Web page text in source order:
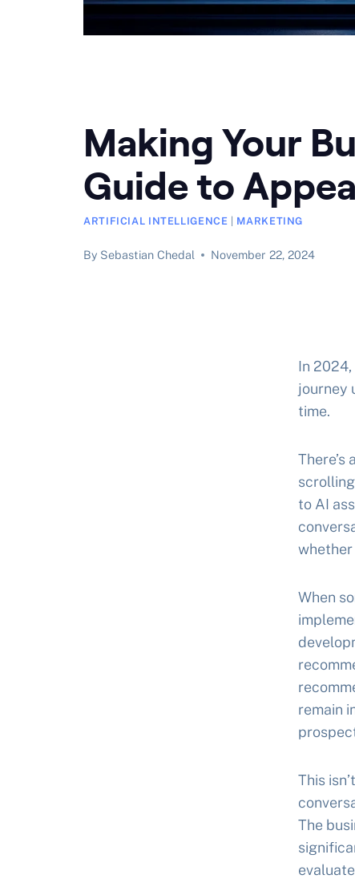
Making Your
Guide to
ARTIFICIAL INTELLIGENCE MARKETING
By Sebastian Chedal November 22, 2024
In
journey
time.
to AI
whether
When
remain
This
The